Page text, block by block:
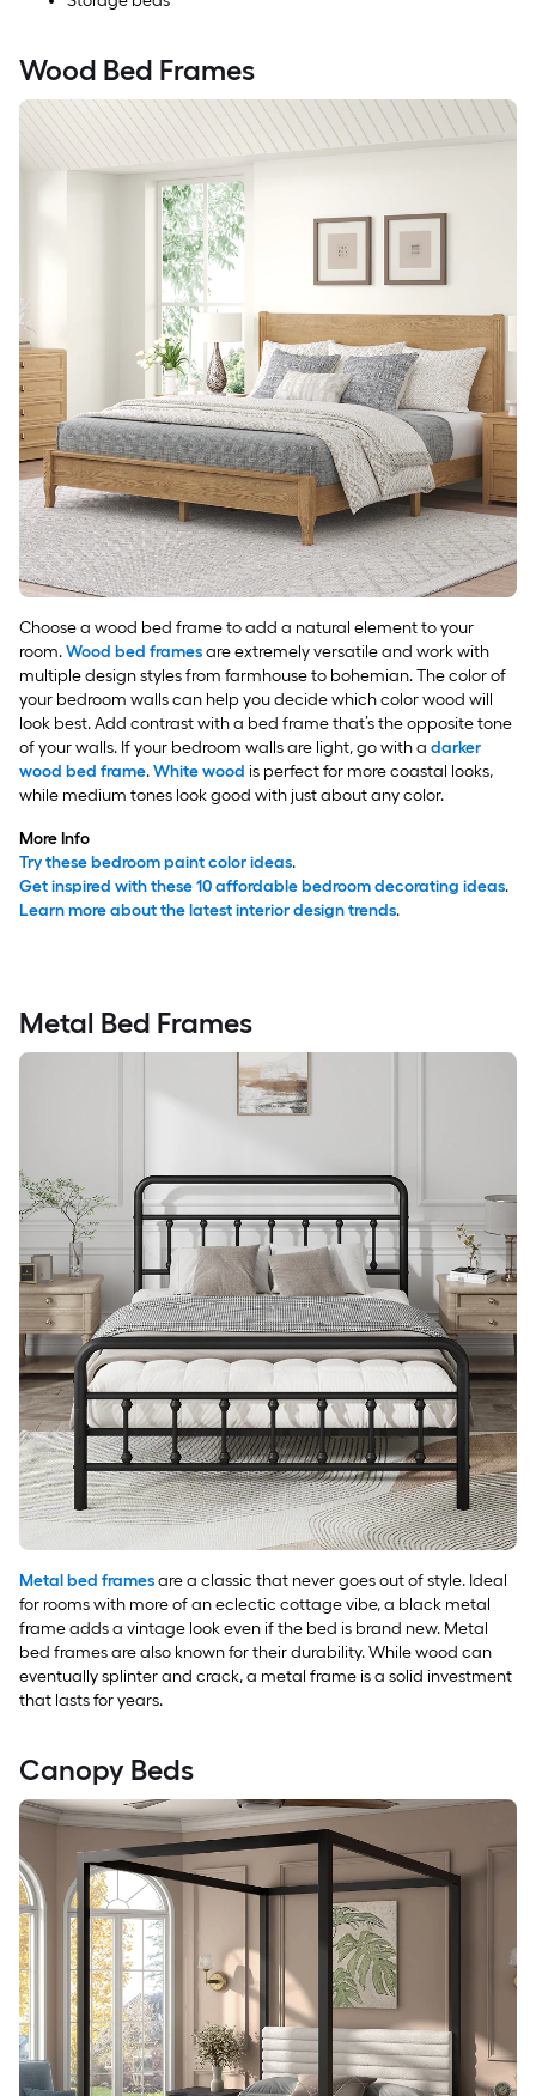
Wood Bed Frames
Choose a wood bed frame to add a natural element to your
room.Wood bed framesare extremely versatile and work with
multiple design styles from farmhouse to bohemian. The color of
your bedroom walls can help you decide which color wood will
look best. Add contrast with a bed frame that’s the opposite tone
of your walls. If your bedroom walls are light, go with a darker
wood bed frame.White wood is perfect for more coastal looks,
while medium tones look good with just about any color.
More Info
Try these bedroom paint color ideas.
Get inspired with these 10 affordable bedroom decorating ideas.
Learn more about the latest interior design trends.
Metal Bed Frames
Metal bed framesare a classic that never goes out of style. Ideal
for rooms with more of an eclectic cottage vibe, a black metal
frame adds a vintage look even if the bed is brand new. Metal
bed frames are also known for their durability. While wood can
eventually splinter and crack, a metal frame is a solid investment
that lasts for years.
Canopy Beds